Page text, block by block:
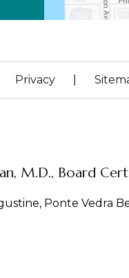
Privacy
M.D., Board
Ponte Vedra